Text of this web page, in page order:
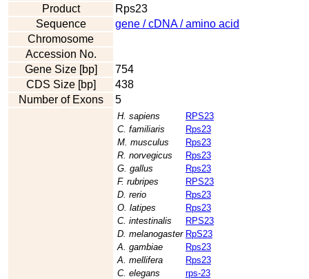
Product
Rps23
Sequence
gene / cDNA / amino acid
Chromosome
Accession No.
Gene Size [bp]
754
CDS Size [bp]
438
Number of Exons
5
H. sapiens
RPS23
C. familiaris
Rps23
M. musculus
Rps23
R. norvegicus
Rps23
G. gallus
Rps23
F. rubripes
RPS23
D. rerio
Rps23
O. latipes
Rps23
C. intestinalis
RPS23
D. melanogaster RpS23
A. gambiae
Rps23
A. mellifera
Rps23
C. elegans
rps-23